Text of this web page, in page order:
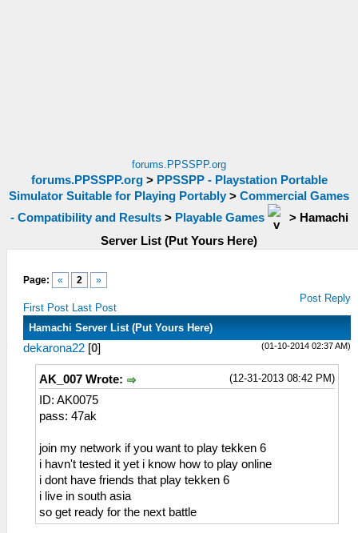
forums.PPSSPP.org
forums.PPSSPP.org> PPSSPP - Playstation Portable
Simulator Suitable for Playing Portably > Commercial Games
- Compatibility and Results> Playable Games > Hamachi
Server List (Put Yours Here)
Page: « 2 »
First Post Last Post
Post Reply
Hamachi Server List (Put Yours Here)
(01-10-2014 02:37 AM)
dekarona22 [0]
(12-31-2013 08:42 PM)
AK_007 Wrote:
ID: AK0075
pass: 47ak
join my network if you want to play tekken 6
i havn't tested it yet i know how to play online
i dont have friends that play tekken 6
i live in south asia
so get ready for the next battle